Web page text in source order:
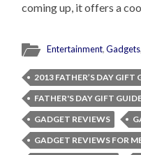
coming up, it offers a
Entertainment,Gadgets
2013 FATHER’S DAY GIFT
FATHER'S DAY GIFT
GADGET REVIEWS
GADGET REVIEWS FOR